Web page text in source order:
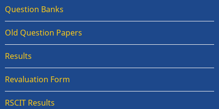
Question Banks
Old Question Papers
Results
Revaluation Form
RSCIT Results